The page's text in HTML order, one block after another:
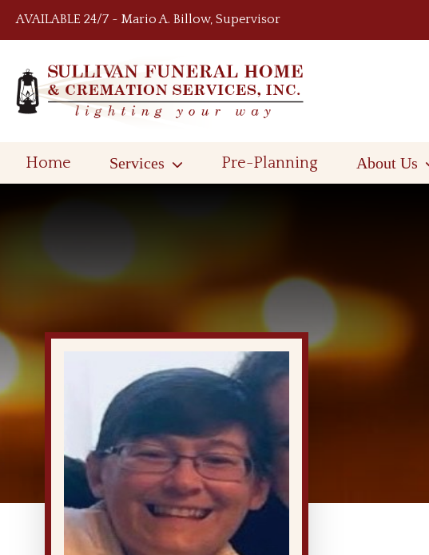
AVAILABLE 24/7 ~ Mario A. Billow, Supervisor
Home Services Pre-Planning About Us